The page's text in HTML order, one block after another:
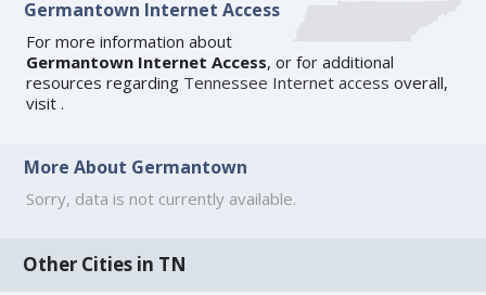
Germantown Internet Access
For more information about
Germantown Internet Access, or for additional
resources regarding Tennessee Internet access overall,
visit.
More About Germantown
Sorry, data is not currently available.
Other Cities in TN